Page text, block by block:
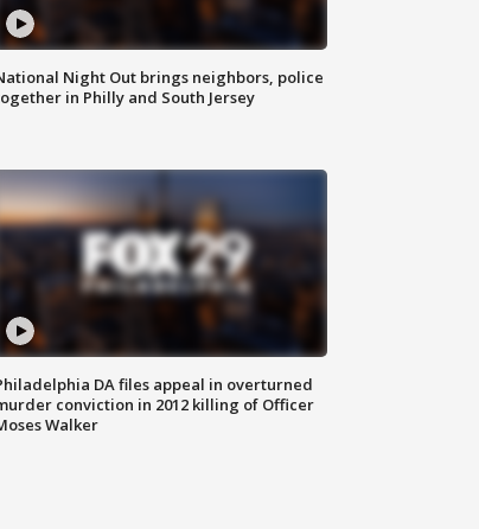
Night Out brings neighbors, police
in Philly and South Jersey
DA files appeal in overturned
conviction in 2012 killing of Officer
Walker